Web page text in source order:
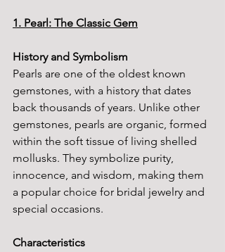
1. Pearl: The Classic Gem
History and Symbolism
Pearls are one of the oldest known
gemstones, with a history that dates
back thousands of years. Unlike other
gemstones, pearls are organic, formed
within the soft tissue of living shelled
mollusks. They symbolize purity,
innocence, and wisdom, making them
a popular choice for bridal jewelry and
special occasions.
Characteristics